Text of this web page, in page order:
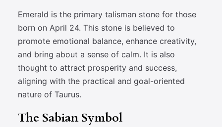
Emerald is the primary talisman stone for those
born on April 24. This stone is believed to
promote emotional balance, enhance creativity,
and bring about a sense of calm. It is also
thought to attract prosperity and success,
aligning with the practical and goal-oriented
nature of Taurus.
The Sabian Symbol